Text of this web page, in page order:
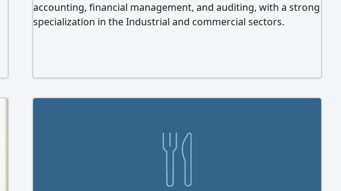
accounting, financial management, and auditing, with a strong
specialization in the Industrial and commercial sectors.
and configuring accounting systems (includi